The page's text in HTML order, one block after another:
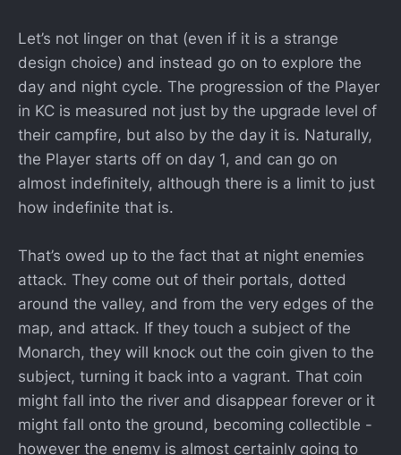
Let’s not linger on that (even if it is a strange
design choice) and instead go on to explore the
day and night cycle. The progression of the Player
in KC is measured not just by the upgrade level of
their campfire, but also by the day it is. Naturally,
the Player starts off on day 1, and can go on
almost indefinitely, although there is a limit to just
how indefinite that is.
That’s owed up to the fact that at night enemies
attack. They come out of their portals, dotted
around the valley, and from the very edges of the
map, and attack. If they touch a subject of the
Monarch, they will knock out the coin given to the
subject, turning it back into a vagrant. That coin
might fall into the river and disappear forever or it
might fall onto the ground, becoming collectible -
however the enemy is almost certainly going to